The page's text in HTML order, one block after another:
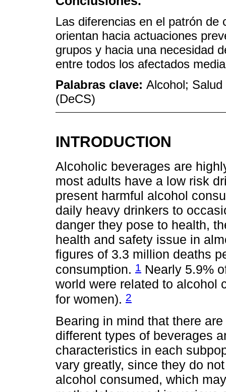
Las diferencias en el patrón de
orientan hacia actuaciones
grupos y hacia una necesidad
entre todos los afectados
Palabras clave: Alcohol;
(DeCS)
INTRODUCTION
Alcoholic beverages are
most adults have a low risk
present harmful alcohol
daily heavy drinkers to
danger they pose to health,
health and safety issue in
figures of 3.3 million deaths
consumption. 1 Nearly 5.9%
world were related to alcohol
for women). 2
Bearing in mind that there
different types of beverages
characteristics in each
vary greatly, since they do
alcohol consumed, which